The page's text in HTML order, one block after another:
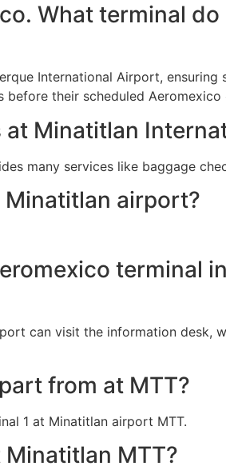
What terminal
International Airport, ensuring
their scheduled
Minatitlan
many services like baggage
airport?
terminal
can visit the information desk,
from at MTT?
1 at Minatitlan airport MTT.
MTT?